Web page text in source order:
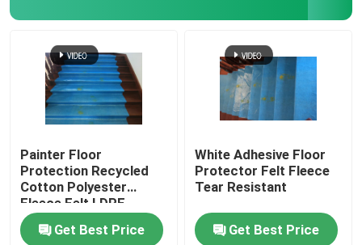
Painter Floor
Protection Recycled
Cotton Polyester
Fleece Felt LDPE
Laminated Roll
Nonwoven Fabric
Get Best Price
White Adhesive Floor
Protector Felt Fleece
Tear Resistant
Get Best Price